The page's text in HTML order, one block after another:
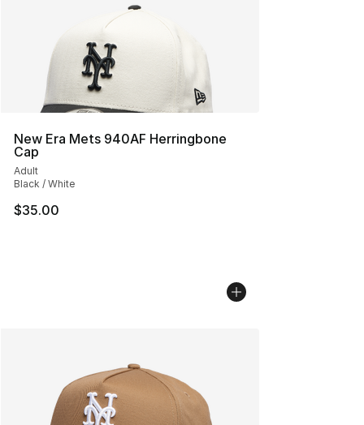
New Era Mets 940AF Herringbone
Cap
Adult
Black / White
$35.00